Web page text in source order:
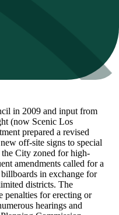
in 2009 and input from
(now Scenic Los
prepared a revised
off-site signs to special
City zoned for high-
amendments called for a
in exchange for
districts. The
penalties for erecting or
hearings and